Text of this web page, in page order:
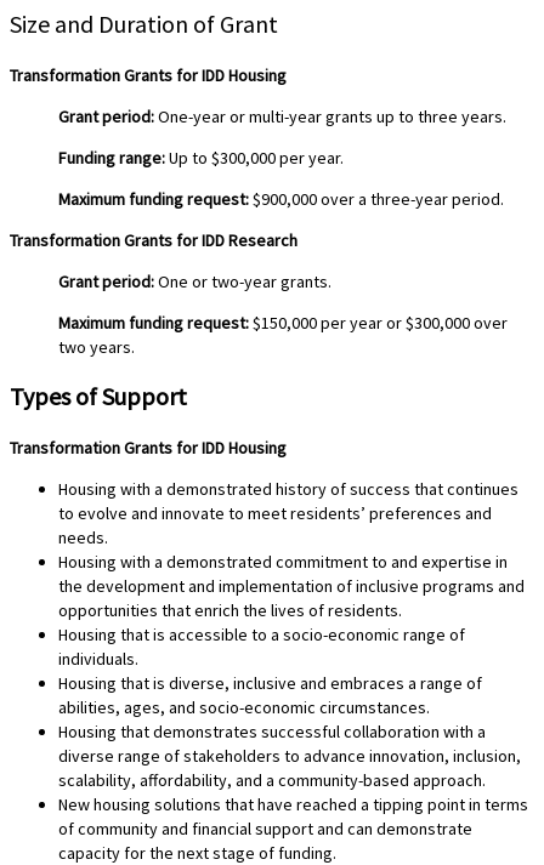
Size and Duration of Grant
Transformation Grants for IDD Housing
Grant period:One-year or multi-year grants up to three years.
Funding range:Up to $300,000 per year.
Maximum funding request:$900,000 over a three-year period.
Transformation Grants for IDD Research
Grant period:One or two-year grants.
Maximum funding request:$150,000 per year or $300,000 over
two years.
Types of Support
Transformation Grants for IDD Housing
Housing with a demonstrated history of success that continues
to evolve and innovate to meet residents’ preferences and
needs.
Housing with a demonstrated commitment to and expertise in
the development and implementation of inclusive programs and
opportunities that enrich the lives of residents.
Housing that is accessible to a socio-economic range of
individuals.
Housing that is diverse, inclusive and embraces a range of
abilities, ages, and socio-economic circumstances.
Housing that demonstrates successful collaboration with a
diverse range of stakeholders to advance innovation, inclusion,
scalability, affordability, and a community-based approach.
New housing solutions that have reached a tipping point in terms
of community and financial support and can demonstrate
capacity for the next stage of funding.